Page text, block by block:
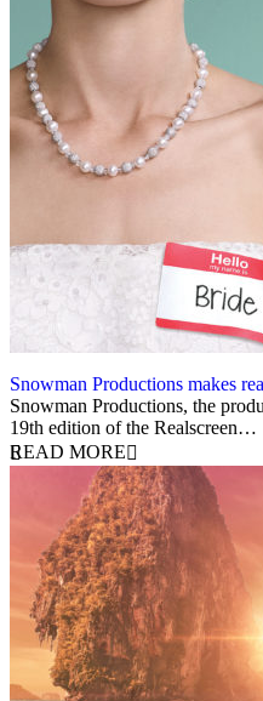
Snowman Productions makes
7 May 2025
Snowman Productions, the
19th edition of the Realscreen…
READ MORE